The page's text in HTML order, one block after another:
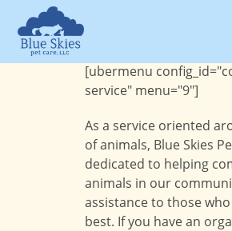
content
[ubermenu
service" menu="9"]
As a service oriented
of animals, Blue Skies
dedicated to helping
animals in our
assistance to those
best. If you have an